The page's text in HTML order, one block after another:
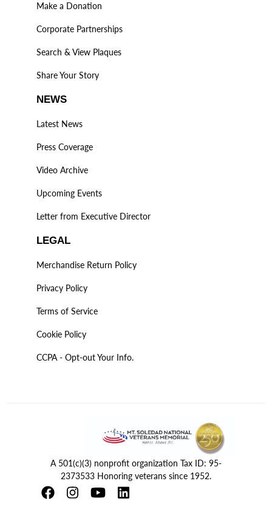
Make a Donation
Corporate Partnerships
Search & View Plaques
Share Your Story
NEWS
Latest News
Press Coverage
Video Archive
Upcoming Events
Letter from Executive Director
LEGAL
Merchandise Return Policy
Privacy Policy
Terms of Service
Cookie Policy
CCPA - Opt-out Your Info.
A 501(c)(3) nonprofit organization Tax ID: 95-
2373533 Honoring veterans since 1952.